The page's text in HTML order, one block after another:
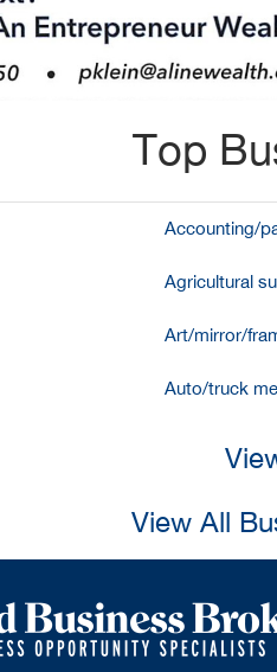
Top
Accounting/
Agricultural
Art/mirror/
Auto/truck
View All